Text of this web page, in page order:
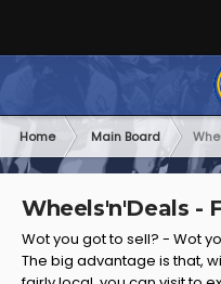
Home Main Board
Wheels'n'Deals -
Wot you got to sell? - Wot
The big advantage is that,